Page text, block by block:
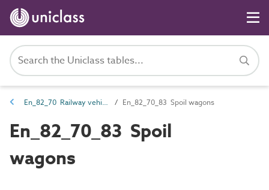
En_82_70 Railway vehicle entities En_82_70_83 Spoil wagons
En_82_70_83 Spoil
wagons